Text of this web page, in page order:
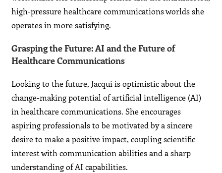
high-pressure healthcare communications worlds she
operates in more satisfying.
Grasping the Future: AI and the Future of
Healthcare Communications
Looking to the future, Jacqui is optimistic about the
change-making potential of artificial intelligence (AI)
in healthcare communications. She encourages
aspiring professionals to be motivated by a sincere
desire to make a positive impact, coupling scientific
interest with communication abilities and a sharp
understanding of AI capabilities.